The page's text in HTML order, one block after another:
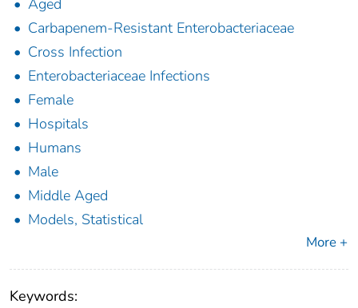
Aged
Carbapenem-Resistant Enterobacteriaceae
Cross Infection
Enterobacteriaceae Infections
Female
Hospitals
Humans
Male
Middle Aged
Models, Statistical
More +
Keywords: